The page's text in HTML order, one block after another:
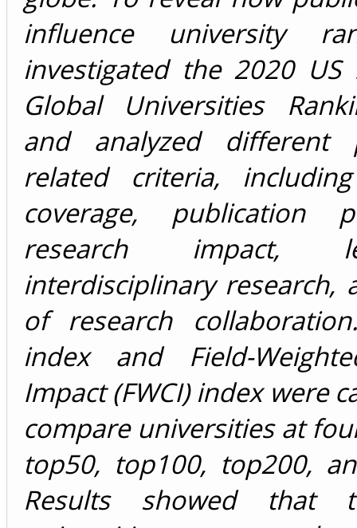
influence university
investigated the 2020 US
Global Universities
and analyzed different
related criteria,
coverage, publication
research impact,
interdisciplinary research,
of research
index and Field-
Impact (FWCI) index were
compare universities at
top50, top100, top200,
Results showed that